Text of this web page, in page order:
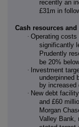
recently an
£31m in
Cash resources
· Operating
significantly
Prudently
be 20%
· Investment
underpinned
by
· New debt
and £60
Morgan
Valley Bank,